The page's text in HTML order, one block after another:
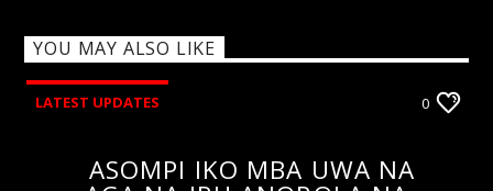
YOU MAY ALSO LIKE
LATEST UPDATES 0
ASOMPI IKO MBA UWA NA